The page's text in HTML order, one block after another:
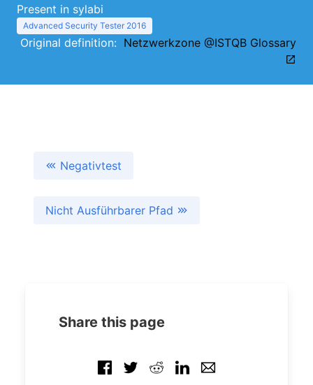
Present in sylabi
Advanced Security Tester 2016
Original definition: Netzwerkzone @ISTQB Glossary
Negativtest
Nicht Ausführbarer Pfad
Share this page